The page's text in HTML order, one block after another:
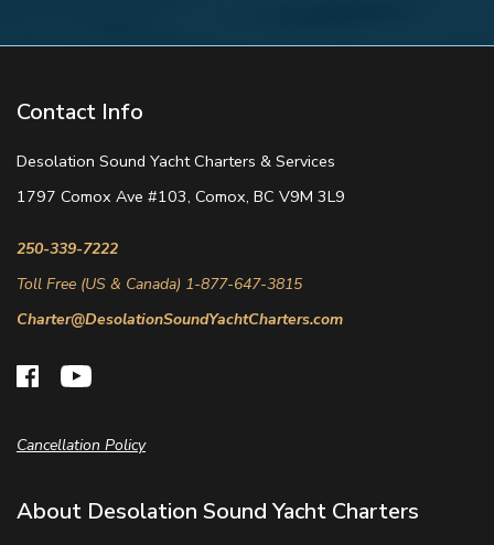
About Desolation Sound Yacht Charters
Cancellation Policy
Contact Info
Desolation Sound Yacht Charters & Services
1797 Comox Ave #103, Comox, BC V9M 3L9
250-339-7222
Toll Free (US & Canada) 1-877-647-3815
Charter@DesolationSoundYachtCharters.com